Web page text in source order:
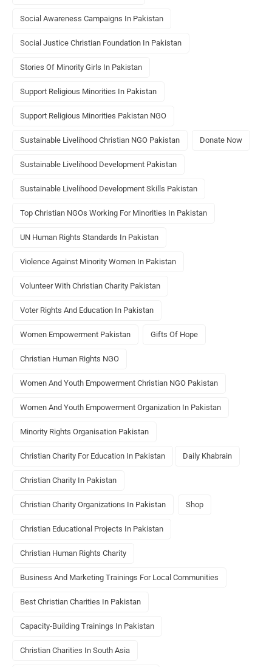
Social Awareness Campaigns In Pakistan
Social Justice Christian Foundation In Pakistan
Stories Of Minority Girls In Pakistan
Support Religious Minorities In Pakistan
Support Religious Minorities Pakistan NGO
Sustainable Livelihood Christian NGO Pakistan Donate Now
Sustainable Livelihood Development Pakistan
Sustainable Livelihood Development Skills Pakistan
Top Christian NGOs Working For Minorities In Pakistan
UN Human Rights Standards In Pakistan
Violence Against Minority Women In Pakistan
Volunteer With Christian Charity Pakistan
Voter Rights And Education In Pakistan
Women Empowerment Pakistan Gifts Of Hope
Christian Human Rights NGO
Women And Youth Empowerment Christian NGO Pakistan
Women And Youth Empowerment Organization In Pakistan
Minority Rights Organisation Pakistan
Christian Charity For Education In Pakistan Daily Khabrain
Christian Charity In Pakistan
Christian Charity Organizations In Pakistan Shop
Christian Educational Projects In Pakistan
Christian Human Rights Charity
Business And Marketing Trainings For Local Communities
Best Christian Charities In Pakistan
Capacity-Building Trainings In Pakistan
Christian Charities In South Asia